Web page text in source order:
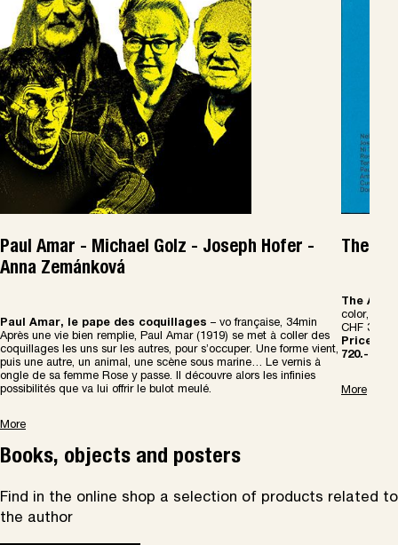
Paul Amar - Michael Golz - Joseph Hofer -
Anna Zemánková
Paul Amar, le pape des coquillages – vo française, 34min
Après une vie bien remplie, Paul Amar (1919) se met à coller des
coquillages les uns sur les autres, pour s’occuper. Une forme vient,
puis une autre, un animal, une scène sous marine… Le vernis à
ongle de sa femme Rose y passe. Il découvre alors les infinies
possibilités que va lui offrir le bulot meulé.
More
The
The Art
color,
CHF 30.-
Price
720.-
More
Books, objects and posters
Find in the online shop a selection of products related to
the author